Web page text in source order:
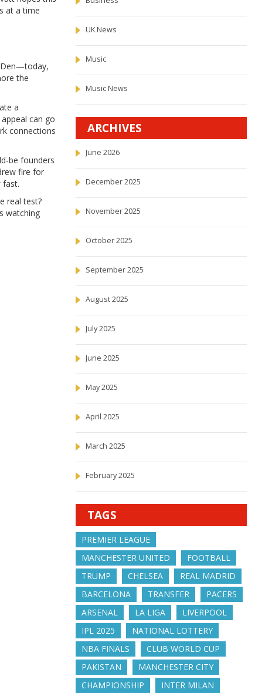
at a time
Den—today,
the
a
can go
connections
be founders
fire for
fast.
real test?
watching
UK News
Music
Music News
ARCHIVES
June 2026
December 2025
November 2025
October 2025
September 2025
August 2025
July 2025
June 2025
May 2025
April 2025
March 2025
February 2025
TAGS
PREMIER LEAGUE
MANCHESTER UNITED
FOOTBALL
TRUMP
CHELSEA
REAL MADRID
BARCELONA
TRANSFER
PACERS
ARSENAL
LA LIGA
LIVERPOOL
IPL 2025
NATIONAL LOTTERY
NBA FINALS
CLUB WORLD CUP
PAKISTAN
MANCHESTER CITY
CHAMPIONSHIP
INTER MILAN